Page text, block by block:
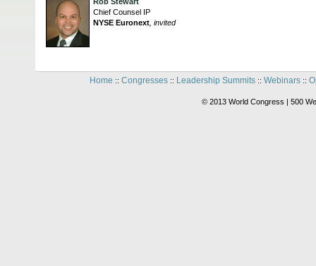
Chief Counsel IP
NYSE Euronext , invited
Home :: Congresses:: Leadership Summits:: Webinars::
© 2013 World Congress | 500